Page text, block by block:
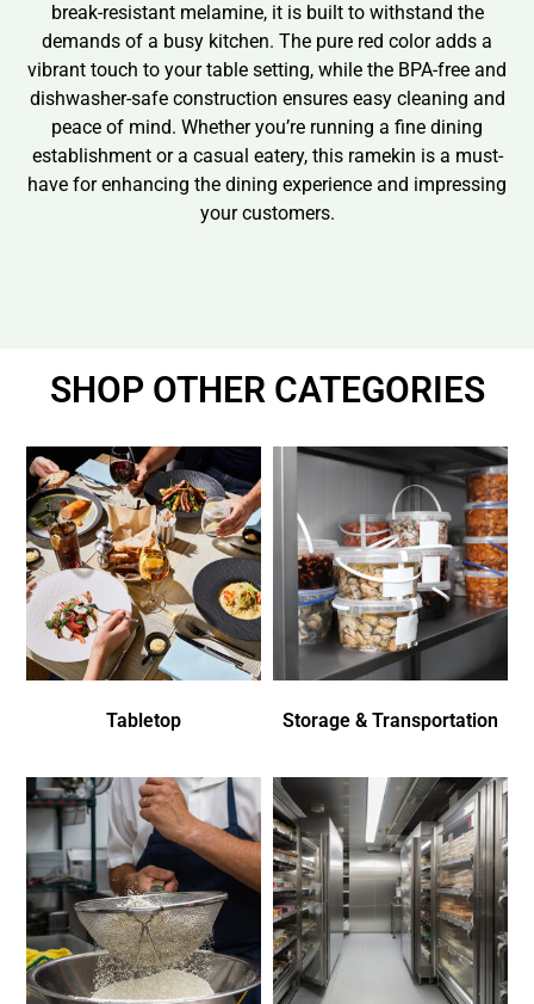
break-resistant melamine, it is built to withstand the
demands of a busy kitchen. The pure red color adds a
vibrant touch to your table setting, while the BPA-free and
dishwasher-safe construction ensures easy cleaning and
peace of mind. Whether you’re running a fine dining
establishment or a casual eatery, this ramekin is a must-
have for enhancing the dining experience and impressing
your customers.
SHOP OTHER CATEGORIES
Tabletop Storage & Transportation